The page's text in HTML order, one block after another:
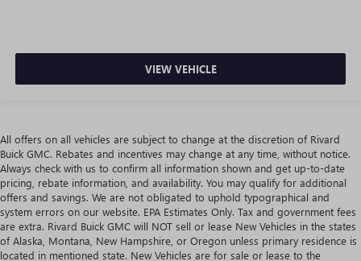
VIEW VEHICLE
All offers on all vehicles are subject to change at the discretion of Rivard
Buick GMC. Rebates and incentives may change at any time, without notice.
Always check with us to confirm all information shown and get up-to-date
pricing, rebate information, and availability. You may qualify for additional
offers and savings. We are not obligated to uphold typographical and
system errors on our website. EPA Estimates Only. Tax and government fees
are extra. Rivard Buick GMC will NOT sell or lease New Vehicles in the states
of Alaska, Montana, New Hampshire, or Oregon unless primary residence is
located in mentioned state. New Vehicles are for sale or lease to the